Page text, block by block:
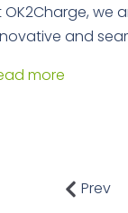
OK2Charge, we
and
more
Prev